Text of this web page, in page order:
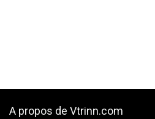
A propos de Vtrinn.com